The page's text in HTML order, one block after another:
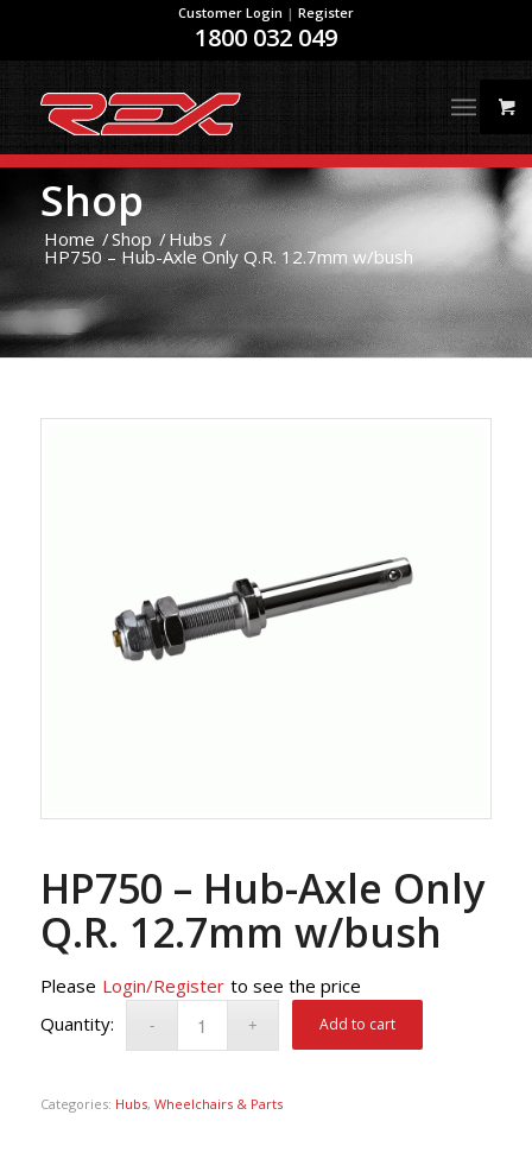
Customer Login | Register
1800 032 049
Shop
Home /Shop /Hubs /
HP750 – Hub-Axle Only Q.R. 12.7mm w/bush
HP750 – Hub-Axle Only
Q.R. 12.7mm w/bush
Please Login/Register to see the price
Add to cart
Categories: Hubs, Wheelchairs & Parts